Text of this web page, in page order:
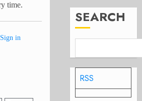
time.
Sign in
SEARCH
RSS